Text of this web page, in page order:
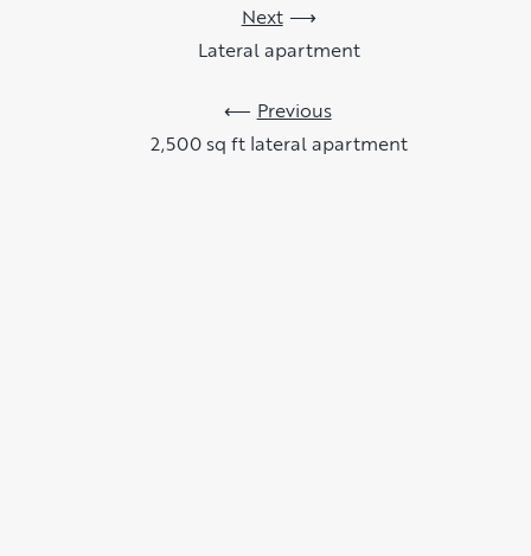
Previous
2,500 sq ft lateral apartment
Next
Lateral apartment